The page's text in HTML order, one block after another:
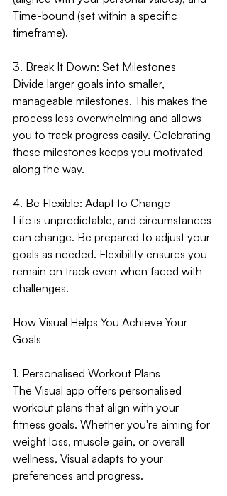
Time-bound (set within a specific
timeframe).
3. Break It Down: Set Milestones
Divide larger goals into smaller,
manageable milestones. This makes the
process less overwhelming and allows
you to track progress easily. Celebrating
these milestones keeps you motivated
along the way.
4. Be Flexible: Adapt to Change
Life is unpredictable, and circumstances
can change. Be prepared to adjust your
goals as needed. Flexibility ensures you
remain on track even when faced with
challenges.
How Visual Helps You Achieve Your
Goals
1. Personalised Workout Plans
The Visual app offers personalised
workout plans that align with your
fitness goals. Whether you're aiming for
weight loss, muscle gain, or overall
wellness, Visual adapts to your
preferences and progress.